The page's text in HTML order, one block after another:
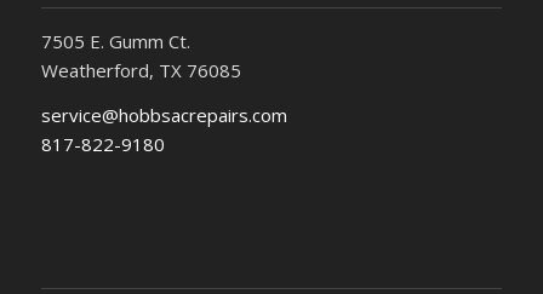
7505 E. Gumm Ct.
Weatherford, TX 76085
service@hobbsacrepairs.com
817-822-9180